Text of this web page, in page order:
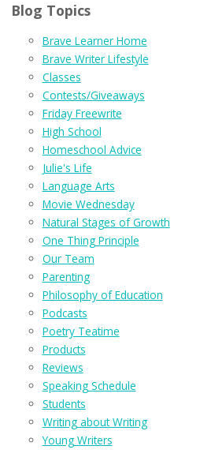
Blog Topics
Brave Learner Home
Brave Writer Lifestyle
Classes
Contests/Giveaways
Friday Freewrite
High School
Homeschool Advice
Julie's Life
Language Arts
Movie Wednesday
Natural Stages of Growth
One Thing Principle
Our Team
Parenting
Philosophy of Education
Podcasts
Poetry Teatime
Products
Reviews
Speaking Schedule
Students
Writing about Writing
Young Writers